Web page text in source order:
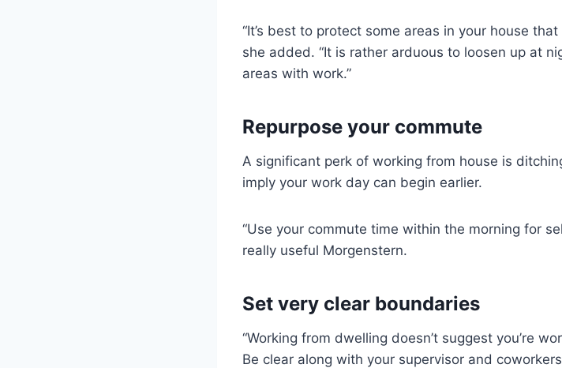
“It’s best to protect some areas in your house
she added. “It is rather arduous to loosen up at
areas with work.”
Repurpose your commute
A significant perk of working from house is
imply your work day can begin earlier.
“Use your commute time within the morning for
really useful Morgenstern.
Set very clear boundaries
“Working from dwelling doesn’t suggest you’re
Be clear along with your supervisor and